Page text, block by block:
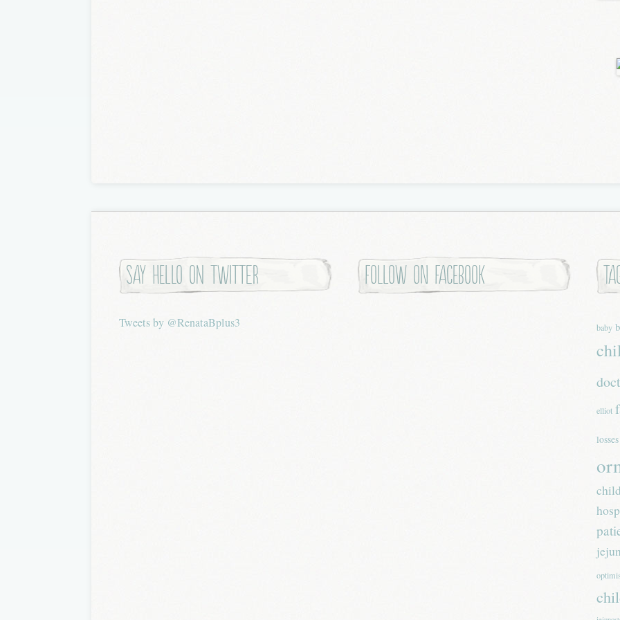
Say hello on twitter
Tweets by @RenataBplus3
Follow on Facebook
baby
elliot
losses